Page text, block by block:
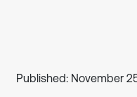
Published: November